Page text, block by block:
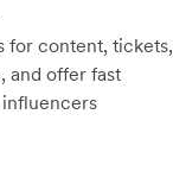
for content, tickets,
and offer fast